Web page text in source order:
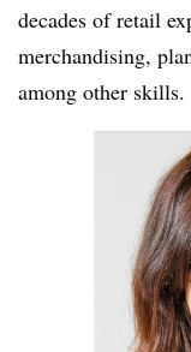
decades of retail
merchandising,
among other skills.